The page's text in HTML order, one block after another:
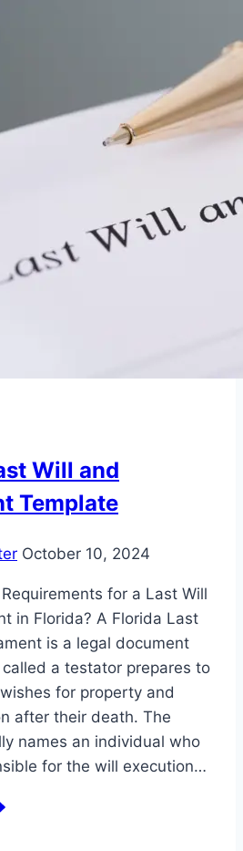
Will and
Template
October 10, 2024
for a Last Will
in Florida? A Florida Last
is a legal document
a testator prepares to
for property and
after their death. The
names an individual who
for the will execution…